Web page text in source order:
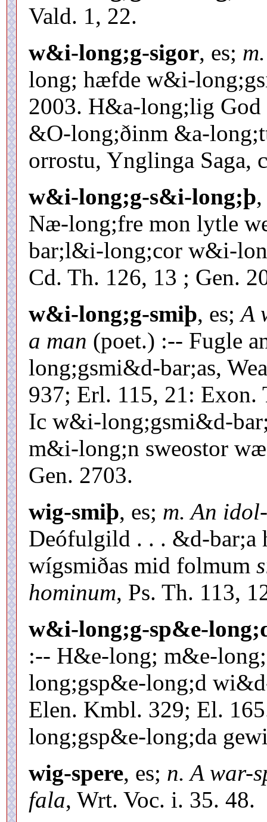
Vald. 1, 22.
w&i-long;g-sigor, es;
long; hæfde w&i-
2003. H&a-long;lig
&O-long;ðinm &a-
orrostu, Ynglinga Saga,
w&i-long;g-s&i-long;þ
Næ-long;fre mon lytle
bar;l&i-long;cor w&i-
Cd. Th. 126, 13 ; Gen.
w&i-long;g-smiþ, es;A
a man (poet.) :-- Fugle
long;gsmi&d-bar;as,
937; Erl. 115, 21:
Ic w&i-long;gsmi&d-
m&i-long;n sweostor
Gen. 2703.
wig-smiþ, es; m. An
Deófulgild . . . &d-bar;a
wígsmiðas mid folmum
hominum, Ps. Th. 113,
w&i-long;g-sp&e-
:-- H&e-long; m&e-
long;gsp&e-long;d
Elen. Kmbl. 329; El.
long;gsp&e-long;da
wig-spere, es; n. A war-
fala, Wrt. Voc. i. 35. 48.